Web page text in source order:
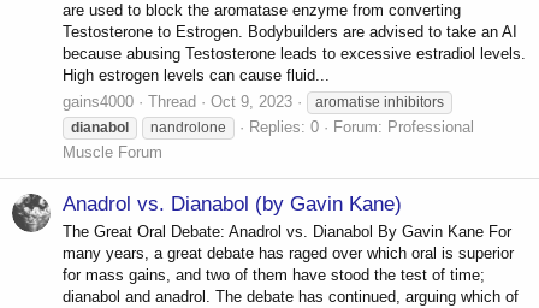
are used to block the aromatase enzyme from converting
Testosterone to Estrogen. Bodybuilders are advised to take an AI
because abusing Testosterone leads to excessive estradiol levels.
High estrogen levels can cause fluid...
gains4000
Thread Oct 9, 2023
aromatise inhibitors
dianabol
nandrolone Replies: 0 Forum: Professional
Muscle Forum
Anadrol vs. Dianabol (by Gavin Kane)
The Great Oral Debate: Anadrol vs. Dianabol By Gavin Kane For
many years, a great debate has raged over which oral is superior
for mass gains, and two of them have stood the test of time;
dianabol and anadrol. The debate has continued, arguing which of